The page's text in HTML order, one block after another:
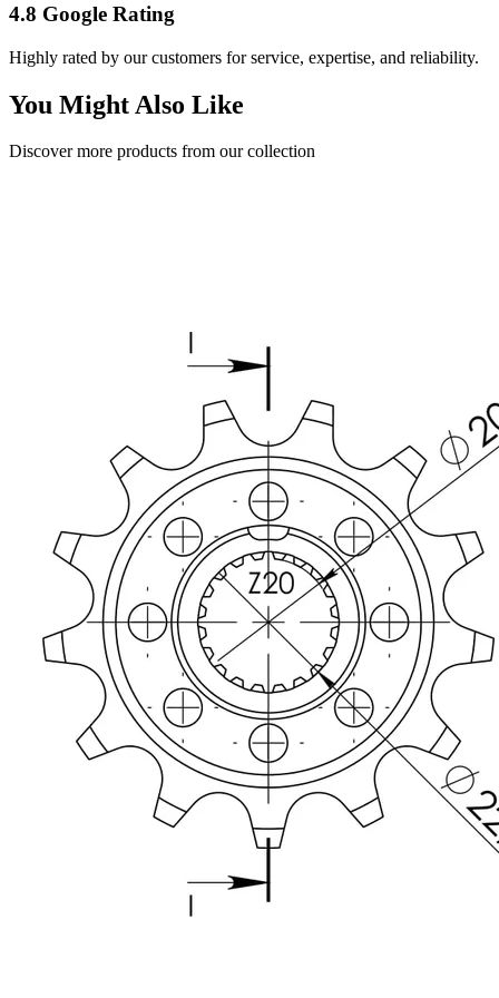
4.8 Google Rating
Highly rated by our customers for service, expertise, and reliability.
You Might Also Like
Discover more products from our collection